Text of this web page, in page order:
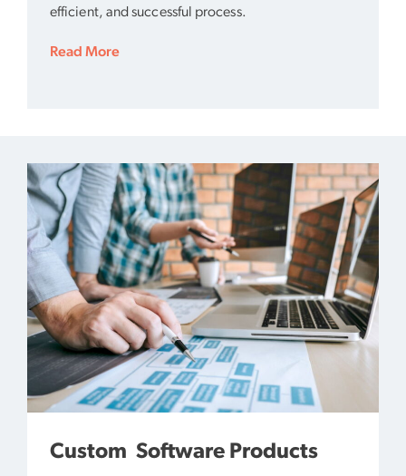
efficient, and successful process.
Read More
Custom Software Products